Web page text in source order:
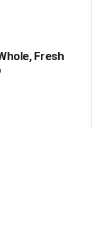
Fresh